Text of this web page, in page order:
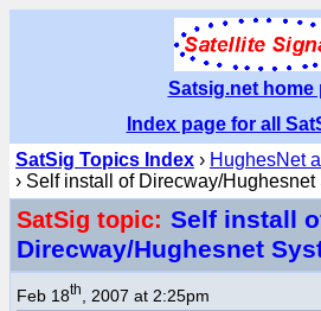
Satsig.net home
Index page for all
SatSig Topics Index › HughesNet
› Self install of Direcway/Hughesnet
SatSig topic: Self install
Direcway/Hughesnet
Feb 18th , 2007 at 2:25pm